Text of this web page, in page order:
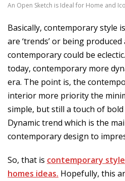
An Open Sketch is Ideal for Home and
Basically, contemporary style
are ‘trends’ or being
contemporary could be
today, contemporary more
era. The point is, the
interior more priority the
simple, but still a touch of
Dynamic trend which is the
contemporary design to
So, that is contemporary
homes ideas. Hopefully, this